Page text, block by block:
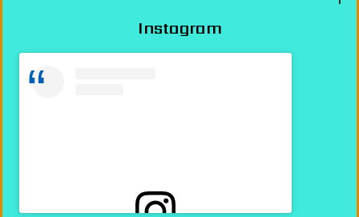
Instagram